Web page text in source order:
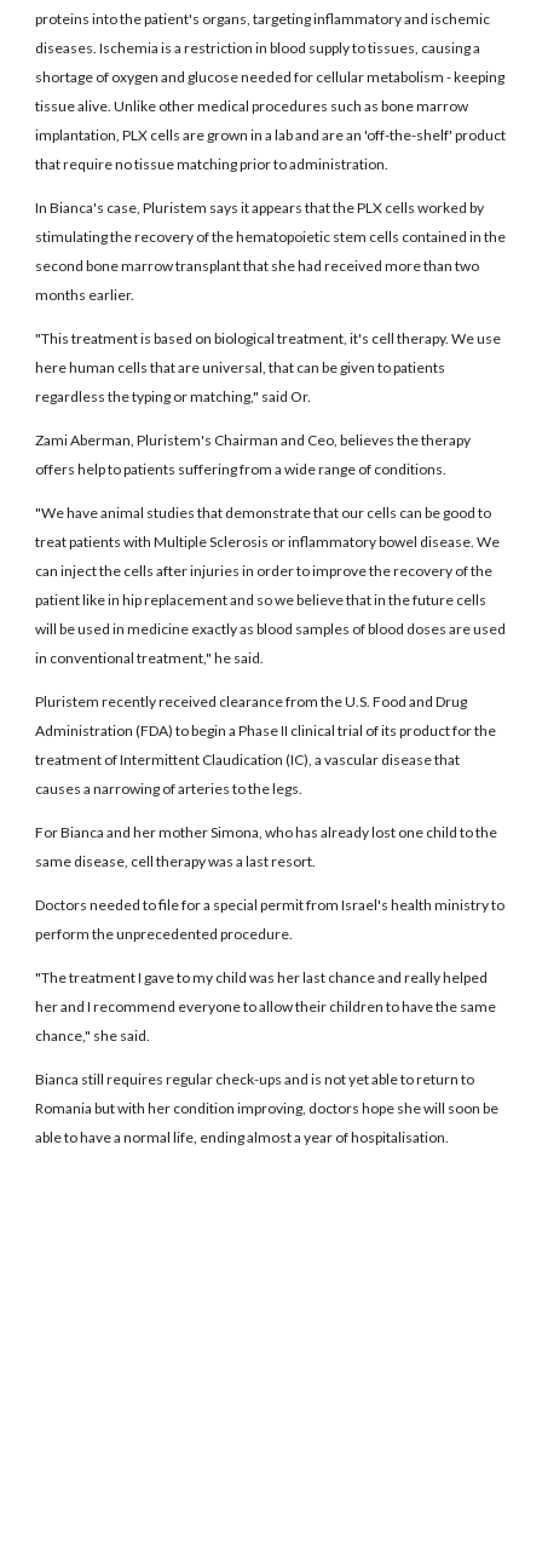
proteins into the patient's organs, targeting inflammatory and ischemic
diseases. Ischemia is a restriction in blood supply to tissues, causing a
shortage of oxygen and glucose needed for cellular metabolism - keeping
tissue alive. Unlike other medical procedures such as bone marrow
implantation, PLX cells are grown in a lab and are an 'off-the-shelf' product
that require no tissue matching prior to administration.
In Bianca's case, Pluristem says it appears that the PLX cells worked by
stimulating the recovery of the hematopoietic stem cells contained in the
second bone marrow transplant that she had received more than two
months earlier.
"This treatment is based on biological treatment, it's cell therapy. We use
here human cells that are universal, that can be given to patients
regardless the typing or matching," said Or.
Zami Aberman, Pluristem's Chairman and Ceo, believes the therapy
offers help to patients suffering from a wide range of conditions.
"We have animal studies that demonstrate that our cells can be good to
treat patients with Multiple Sclerosis or inflammatory bowel disease. We
can inject the cells after injuries in order to improve the recovery of the
patient like in hip replacement and so we believe that in the future cells
will be used in medicine exactly as blood samples of blood doses are used
in conventional treatment," he said.
Pluristem recently received clearance from the U.S. Food and Drug
Administration (FDA) to begin a Phase II clinical trial of its product for the
treatment of Intermittent Claudication (IC), a vascular disease that
causes a narrowing of arteries to the legs.
For Bianca and her mother Simona, who has already lost one child to the
same disease, cell therapy was a last resort.
Doctors needed to file for a special permit from Israel's health ministry to
perform the unprecedented procedure.
"The treatment I gave to my child was her last chance and really helped
her and I recommend everyone to allow their children to have the same
chance," she said.
Bianca still requires regular check-ups and is not yet able to return to
Romania but with her condition improving, doctors hope she will soon be
able to have a normal life, ending almost a year of hospitalisation.